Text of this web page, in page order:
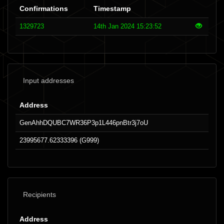
Confirmations Timestamp
1329723 14th Jan 2024 15:23:52
Input addresses
Address
GenAhhDQUBC7WR36P3p1L446pnBtr3j7oU
23995677.62333396 (G999)
Recipients
Address